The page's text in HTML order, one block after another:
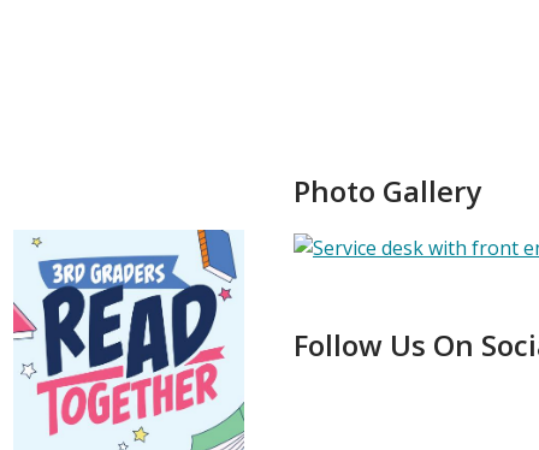
Photo Gallery
Follow Us On